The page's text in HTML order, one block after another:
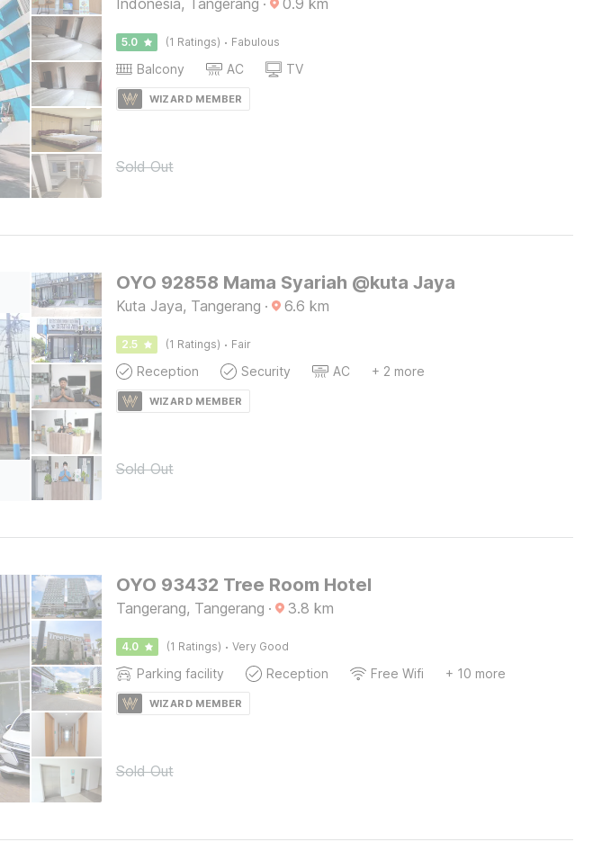
Indonesia, Tangerang · 0.9 km
5.0 (1 Ratings) · Fabulous
Balcony AC TV
WIZARD MEMBER
Sold Out
OYO 92858 Mama Syariah @kuta Jaya
Kuta Jaya, Tangerang · 6.6 km
2.5 (1 Ratings) · Fair
Reception Security AC + 2 more
WIZARD MEMBER
Sold Out
OYO 93432 Tree Room Hotel
Tangerang, Tangerang · 3.8 km
4.0 (1 Ratings) · Very Good
Parking facility Reception Free Wifi + 10 more
WIZARD MEMBER
Sold Out